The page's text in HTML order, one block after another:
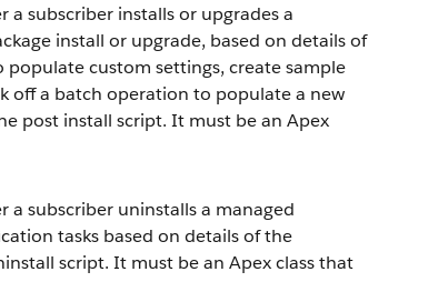
subscriber installs or upgrades a
install or upgrade, based on details of
populate custom settings, create sample
off a batch operation to populate a new
post install script. It must be an Apex
subscriber uninstalls a managed
tasks based on details of the
script. It must be an Apex class that